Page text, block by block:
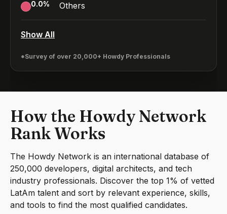
0.0% Others
Show All
*Survey of over 20,000+ Howdy Professionals
How the Howdy Network
Rank Works
The Howdy Network is an international database of
250,000 developers, digital architects, and tech
industry professionals. Discover the top 1% of vetted
LatAm talent and sort by relevant experience, skills,
and tools to find the most qualified candidates.